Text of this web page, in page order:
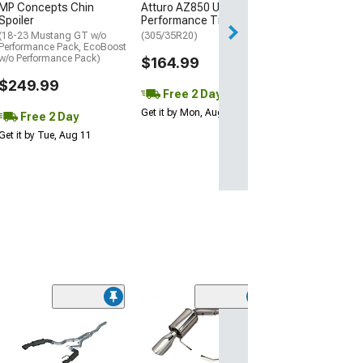
MP Concepts Chin
(18-23 Mustang GT w/o
Performance Pack, EcoBoost
o Performance Pack)
$249.99
Free 2 Day
it by Tue, Aug 11
Atturo AZ850 Ultra-High
Performance Tire
(305/35R20)
$164.99
Free 2 Day
Get it by Mon, Aug 10